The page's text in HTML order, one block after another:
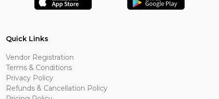
Quick Links
Vendor Registration
Terms & Conditions
Privacy Policy
Refunds & Cancellation Policy